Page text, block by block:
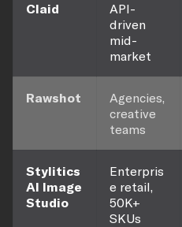
Claid
API-
driven
mid-
market
Rawshot
Agencies,
creative
teams
Stylitics
AI Image
Studio
Enterpris
e retail,
50K+
SKUs